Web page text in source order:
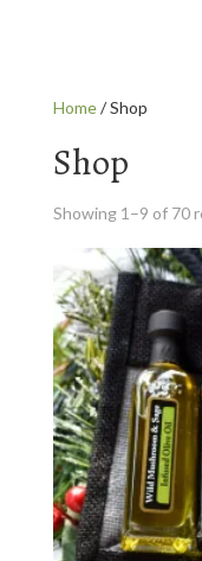
Home/ Shop
Shop
Showing 1–9 of 70